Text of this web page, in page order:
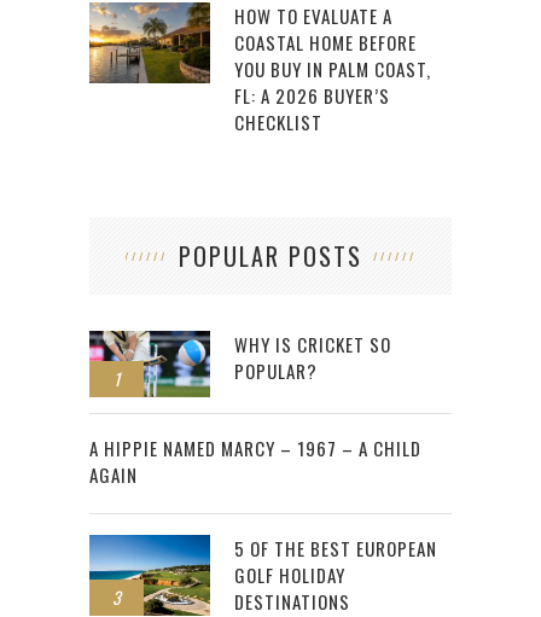
HOW TO EVALUATE A
COASTAL HOME BEFORE
YOU BUY IN PALM COAST,
FL: A 2026 BUYER’S
CHECKLIST
POPULAR POSTS
1
WHY IS CRICKET SO
POPULAR?
2
A HIPPIE NAMED MARCY – 1967 – A CHILD
AGAIN
3
5 OF THE BEST EUROPEAN
GOLF HOLIDAY
DESTINATIONS